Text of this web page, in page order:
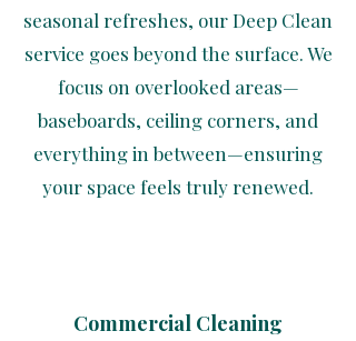
seasonal refreshes, our Deep Clean
service goes beyond the surface. We
focus on overlooked areas—
baseboards, ceiling corners, and
everything in between—ensuring
your space feels truly renewed.
Commercial Cleaning